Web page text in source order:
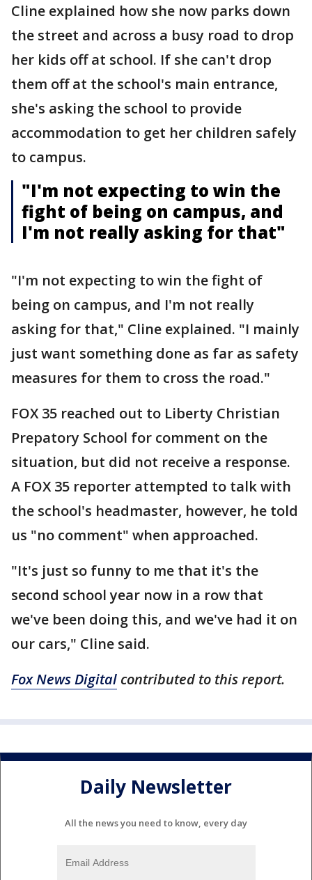
Cline explained how she now parks down
the street and across a busy road to drop
her kids off at school. If she can't drop
them off at the school's main entrance,
she's asking the school to provide
accommodation to get her children safely
to campus.
"I'm not expecting to win the
fight of being on campus, and
I'm not really asking for that"
"I'm not expecting to win the fight of
being on campus, and I'm not really
asking for that," Cline explained. "I mainly
just want something done as far as safety
measures for them to cross the road."
FOX 35 reached out to Liberty Christian
Prepatory School for comment on the
situation, but did not receive a response.
A FOX 35 reporter attempted to talk with
the school's headmaster, however, he told
us "no comment" when approached.
"It's just so funny to me that it's the
second school year now in a row that
we've been doing this, and we've had it on
our cars," Cline said.
Fox News Digital contributed to this report.
Daily Newsletter
All the news you need to know, every day